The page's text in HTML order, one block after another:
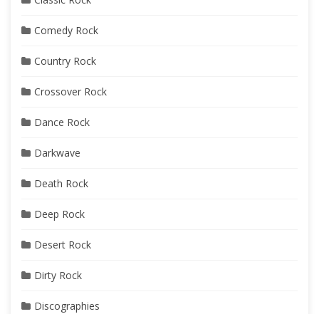
Comedy Rock
Country Rock
Crossover Rock
Dance Rock
Darkwave
Death Rock
Deep Rock
Desert Rock
Dirty Rock
Discographies